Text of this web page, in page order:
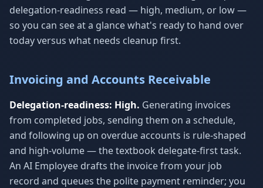
delegation-readiness read — high, medium, or low —
so you can see at a glance what's ready to hand over
today versus what needs cleanup first.
Invoicing and Accounts Receivable
Delegation-readiness: High. Generating invoices
from completed jobs, sending them on a schedule,
and following up on overdue accounts is rule-shaped
and high-volume — the textbook delegate-first task.
An AI Employee drafts the invoice from your job
record and queues the polite payment reminder; you